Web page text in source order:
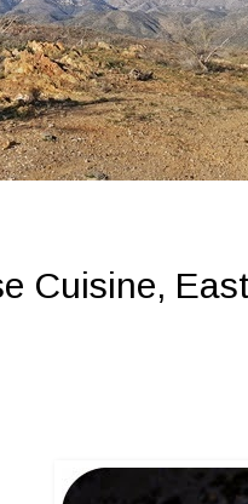
Cuisine,